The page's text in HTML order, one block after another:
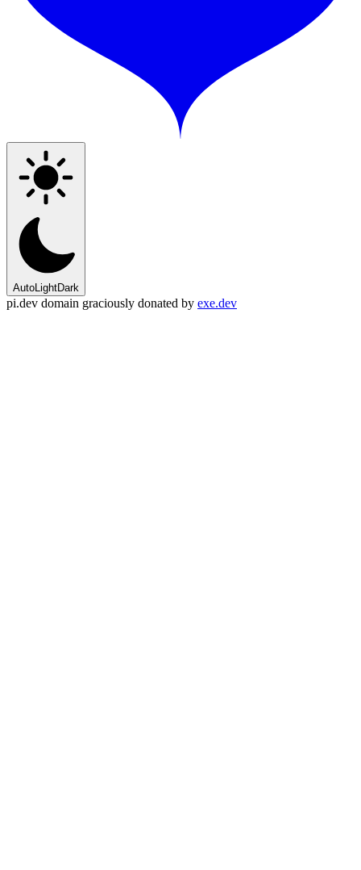
AutoLightDark
pi.dev domain graciously donated by exe.dev